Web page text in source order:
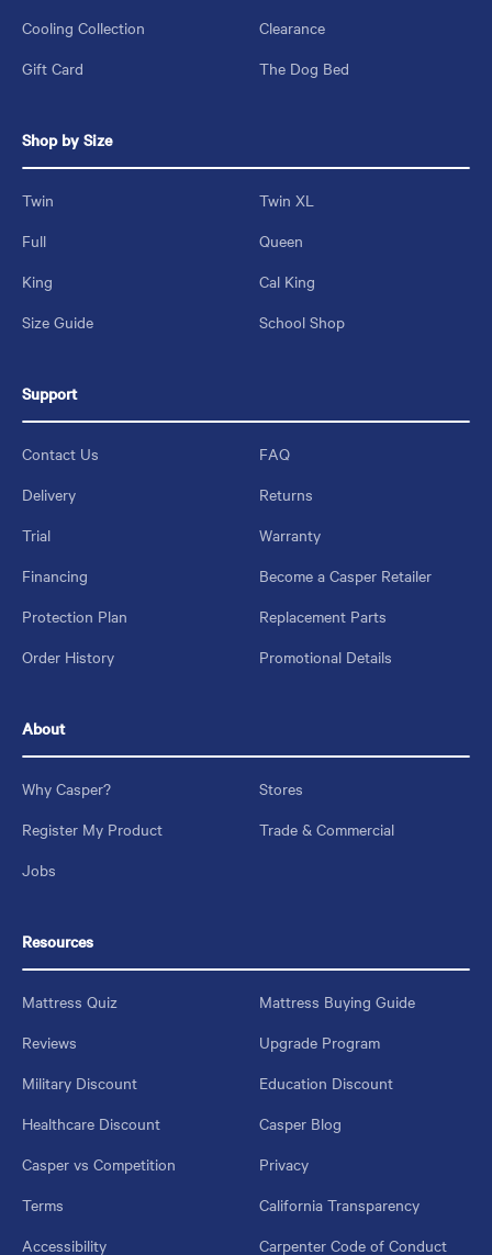
Cooling Collection
Clearance
Gift Card
The Dog Bed
Shop by Size
Twin
Twin XL
Full
Queen
King
Cal King
Size Guide
School Shop
Support
Contact Us
FAQ
Delivery
Returns
Trial
Warranty
Financing
Become a Casper Retailer
Protection Plan
Replacement Parts
Order History
Promotional Details
About
Why Casper?
Stores
Register My Product
Trade & Commercial
Jobs
Resources
Mattress Quiz
Mattress Buying Guide
Reviews
Upgrade Program
Military Discount
Education Discount
Healthcare Discount
Casper Blog
Casper vs Competition
Privacy
Terms
California Transparency
Accessibility
Carpenter Code of Conduct